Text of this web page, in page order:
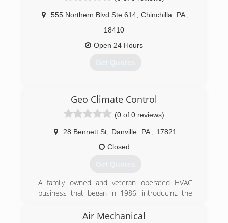
or Air Conditioning for your home or business, it
is important that you know you are employing a
company that will stand behind their products
(610) 258-0201
555 Northern Blvd Ste 614 Chinchilla PA
18410
Open 24 Hours
Get Quotes
Geo Climate Control
(0 of 0 reviews)
28 Bennett St Danville PA
17821
Closed
Get Quotes
A family owned and veteran operated HVAC
business that began in 1986, introducing the
Air Mechanical